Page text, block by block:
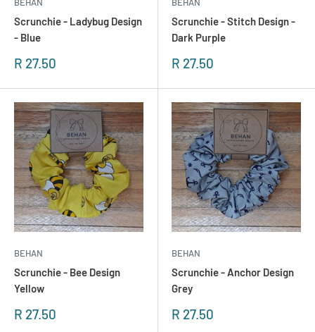
Scrunchie - Ladybug Design
- Blue
Sonderpreis
R 27.50
Scrunchie - Stitch Design -
Dark Purple
Sonderpreis
R 27.50
BEHAN
Scrunchie - Bee Design
Yellow
Sonderpreis
R 27.50
BEHAN
Scrunchie - Anchor Design
Grey
Sonderpreis
R 27.50